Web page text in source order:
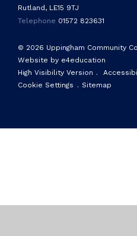
© 2026 Uppingham Community
Website by e4education
High Visibility Version .
Cookie Settings . Sitemap
Rutland, LE15 9TJ
Telephone 01572 823631